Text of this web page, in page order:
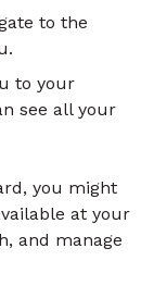
to the
to your
see all your
you might
at your
and manage